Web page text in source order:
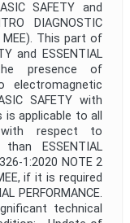
SAFETY and
DIAGNOSTIC
MEE). This part of
and ESSENTIAL
presence of
electromagnetic
SAFETY with
applicable to all
with respect to
ESSENTIAL
1:2020 NOTE 2
if it is required
PERFORMANCE.
technical